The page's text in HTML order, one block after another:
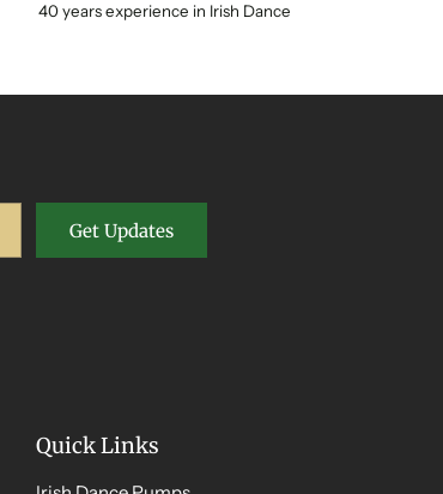
40 years experience in Irish Dance
Get Updates
Quick Links